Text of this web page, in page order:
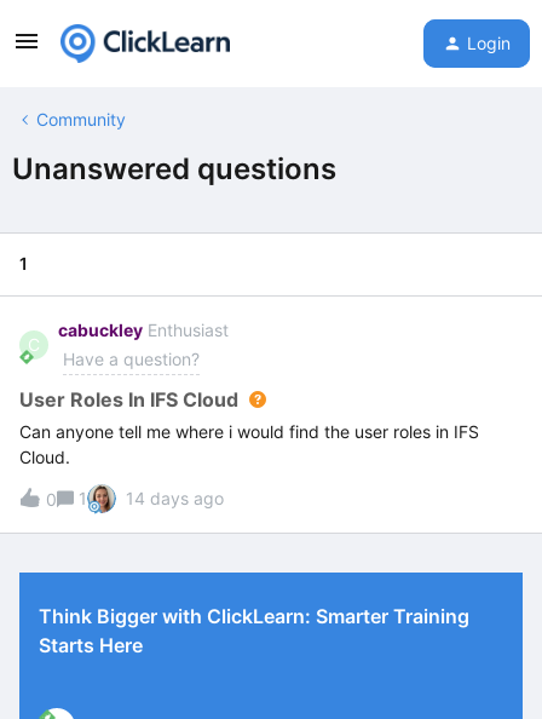
Login
Community
Unanswered questions
1
C
cabuckley Enthusiast
Have a question?
User Roles In IFS Cloud
Can anyone tell me where i would find the user roles in IFS
Cloud.
0 1 14 days ago
Think Bigger with ClickLearn: Smarter Training
Starts Here